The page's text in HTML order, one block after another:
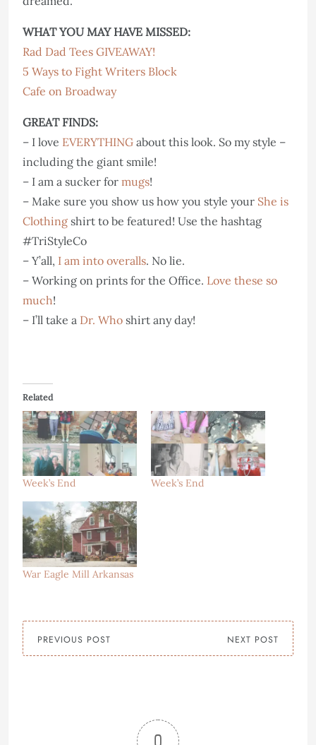
WHAT YOU MAY HAVE MISSED:
Rad Dad Tees GIVEAWAY!
5 Ways to Fight Writers Block
Cafe on Broadway
GREAT FINDS:
– I love EVERYTHING about this look. So my style –
including the giant smile!
– I am a sucker for mugs!
– Make sure you show us how you style your She is
Clothing shirt to be featured! Use the hashtag
#TriStyleCo
– Y’all, I am into overalls. No lie.
– Working on prints for the Office. Love these so
much!
– I’ll take a Dr. Who shirt any day!
Related
Week’s End Week’s End
War Eagle Mill Arkansas
PREVIOUS POST NEXT POST